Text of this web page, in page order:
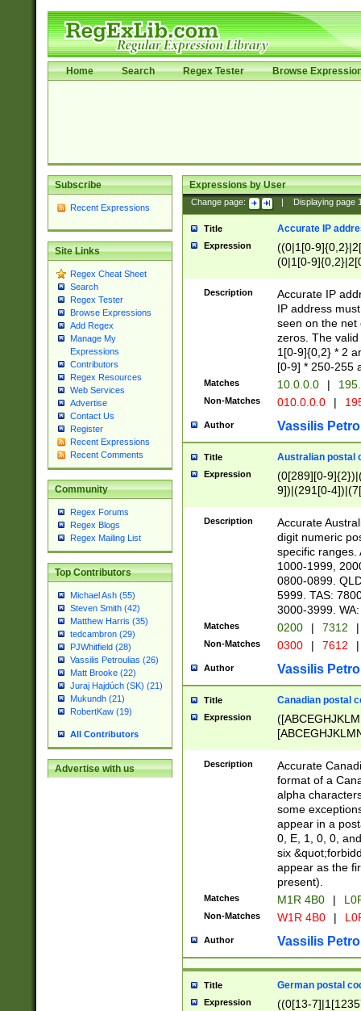
Home Search Regex Tester Browse
Subscribe
Recent Expressions
Site Links
Regex Cheat Sheet
Search
Regex Tester
Browse Expressions
Add Regex
Manage My
Expressions
Contributors
Regex Resources
Web Services
Advertise
Contact Us
Register
Recent Expressions
Recent Comments
Community
Regex Forums
Regex Blogs
Regex Mailing List
Top Contributors
Michael Ash (55)
Steven Smith (42)
Matthew Harris (35)
tedcambron (29)
PJWhitfield (28)
Vassilis Petroulias (26)
Matt Brooke (22)
Juraj Hajdúch (SK) (21)
Mukundh (21)
RobertKaw (19)
All Contributors
Advertise with us
Expressions by User
Change page: Displaying page
Title Accurate IP
Expression
((0|1[0-
(0|1[0-
Description
Accurate IP
IP address
seen on the net
zeros. The
1[0-9]{0,2} * 2
[0-9] * 250-255
Matches 10.0.0.0 |
Non-Matches 010.0.0.0 |
Author Vassilis
Title Australian postal
Expression
(0[289][0-
9])|(291[0-
Description
Accurate
digit numeric
specific ranges.
1000-1999,
0800-0899.
5999. TAS:
3000-3999.
Matches 0200 | 7312 |
Non-Matches 0300 | 7612 |
Author Vassilis
Title Canadian postal
Expression
Description
Accurate
format of a
alpha
some
appear in a
0, E, 1, 0, 0,
six
appear as the
present).
Matches M1R 4B0 |
Non-Matches W1R 4B0 |
Author Vassilis
Title German postal
Expression
((0[13-